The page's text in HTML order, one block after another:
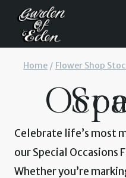
content
Home / Flower Shop
Special
Celebrate life’s most
our Special
Whether you’re